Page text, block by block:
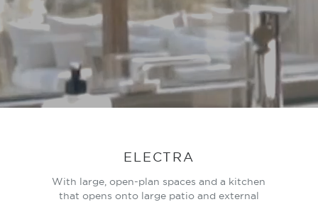
ELECTRA
With large, open-plan spaces and a kitchen
that opens onto large patio and external